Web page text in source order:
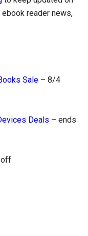
reader news,
Sale – 8/4
Deals – ends
off